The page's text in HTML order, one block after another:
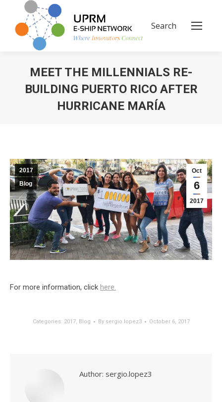
Search:
Search
MEET THE MILLENNIALS RE-
BUILDING PUERTO RICO AFTER
HURRICANE MARÍA
Oct
6
2017
2017
Blog
For more information, click here.
Categories: 2017, Blog By sergio.lopez3 October 6, 2017
Author: sergio.lopez3